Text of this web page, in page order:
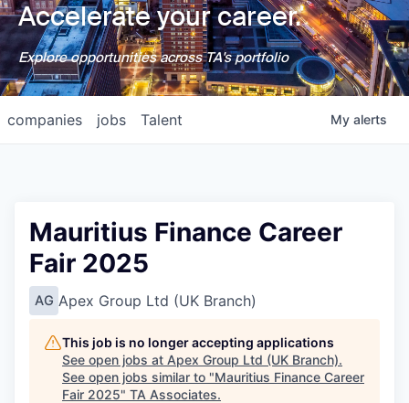
Accelerate your career.
Explore opportunities across TA's portfolio
jobs
companies Talent My alerts
Mauritius Finance Career
Fair 2025
AG Apex Group Ltd (UK Branch)
This job is no longer accepting applications
See open jobs at Apex Group Ltd (UK Branch).
See open jobs similar to "Mauritius Finance Career
Fair 2025" TA Associates.